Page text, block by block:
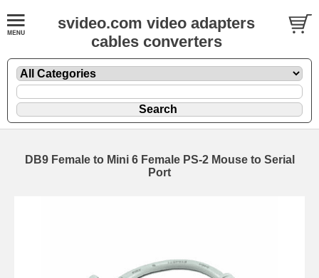
svideo.com video adapters
cables converters
DB9 Female to Mini 6 Female PS-2 Mouse to Serial
Port